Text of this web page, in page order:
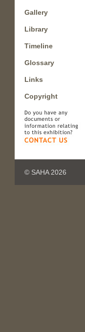
Gallery
Library
Timeline
Glossary
Links
Copyright
© SAHA 2026